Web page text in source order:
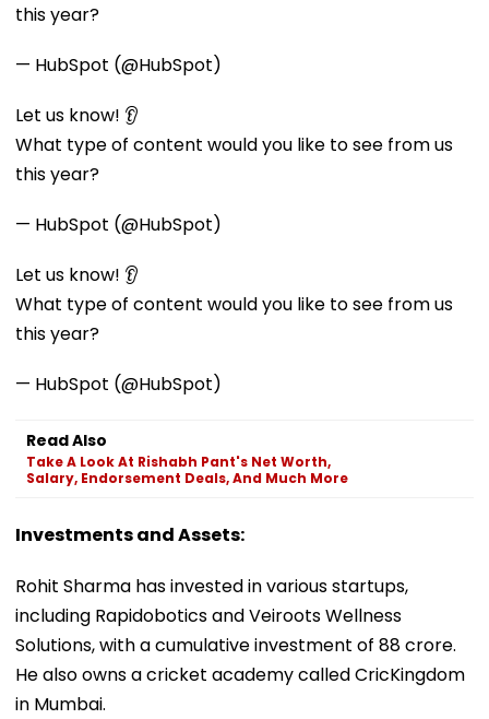
this year?
— HubSpot (@HubSpot)
Let us know! 👂
What type of content would you like to see from us
this year?
— HubSpot (@HubSpot)
Let us know! 👂
What type of content would you like to see from us
this year?
— HubSpot (@HubSpot)
Read Also
Take A Look At Rishabh Pant's Net Worth,
Salary, Endorsement Deals, And Much More
Investments and Assets:
Rohit Sharma has invested in various startups,
including Rapidobotics and Veiroots Wellness
Solutions, with a cumulative investment of ₹88 crore.
He also owns a cricket academy called CricKingdom
in Mumbai.